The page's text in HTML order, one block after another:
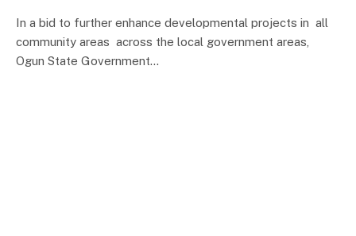
In a bid to further enhance developmental projects in all
community areas across the local government areas,
Ogun State Government…